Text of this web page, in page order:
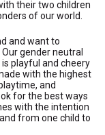
their two children
of our world.
and want to
gender neutral
playful and cheery
with the highest
and
for the best ways
with the intention
from one child to